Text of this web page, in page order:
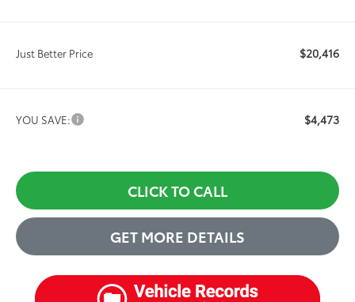
Just Better Price $20,416
YOU SAVE: $4,473
CLICK TO CALL
GET MORE DETAILS